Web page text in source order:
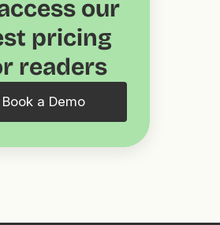
our
pricing
readers
Book a Demo